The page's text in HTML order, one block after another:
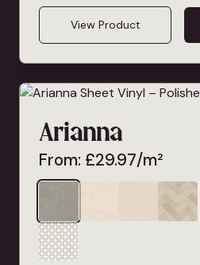
View Product
Arianna
From: £29.97/m²